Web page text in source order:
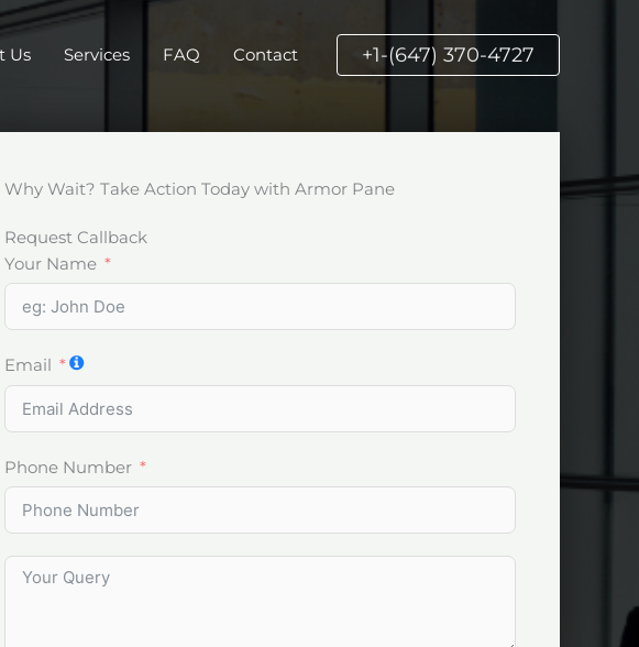
Us Services FAQ Contact +1-(647) 370-4727
Why Wait? Take Action Today with Armor Pane
Request Callback
Your Name
Email
Phone Number